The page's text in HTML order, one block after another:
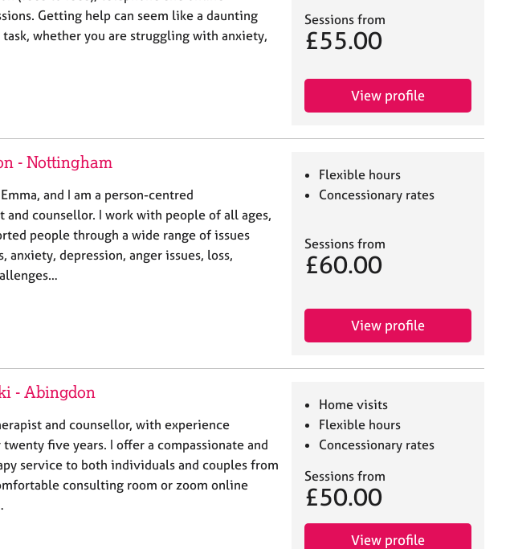
Getting help can seem like a daunting
whether you are struggling with anxiety,
Sessions from
£55.00
View profile
- Nottingham
and I am a person-centred
and counsellor. I work with people of all ages,
people through a wide range of issues
anxiety, depression, anger issues, loss,
Flexible hours
Concessionary rates
Sessions from
£60.00
View profile
- Abingdon
and counsellor, with experience
five years. I offer a compassionate and
service to both individuals and couples from
consulting room or zoom online
Home visits
Flexible hours
Concessionary rates
Sessions from
£50.00
View profile